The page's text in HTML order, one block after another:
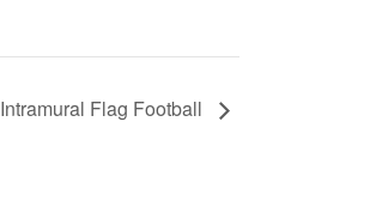
Intramural Flag Football